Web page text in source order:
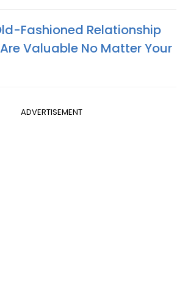
Fashioned Relationship
Valuable No Matter Your
ADVERTISEMENT